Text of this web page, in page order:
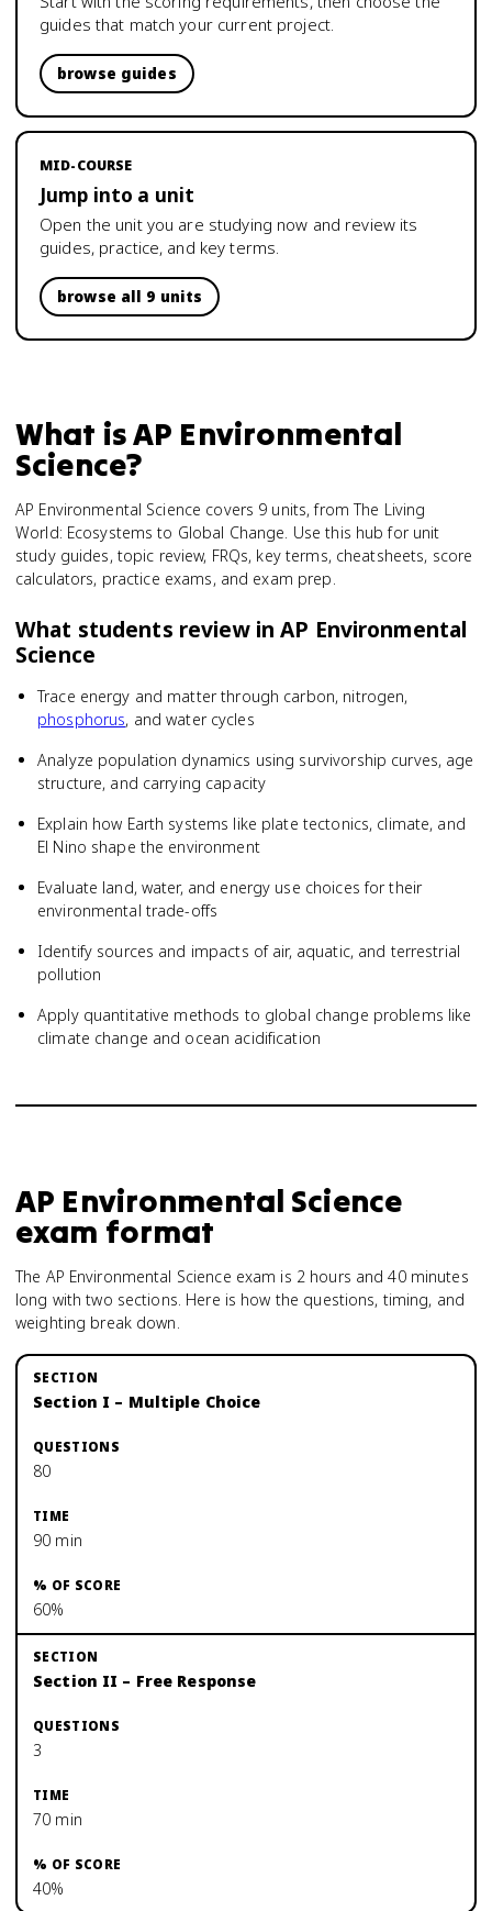
guides that match your current project.
browse guides
MID-COURSE
Jump into a unit
Open the unit you are studying now and review its
guides, practice, and key terms.
browse all 9 units
What isAP Environmental
Science?
AP Environmental Science covers 9 units, from The Living
World: Ecosystems to Global Change. Use this hub for unit
study guides, topic review, FRQs, key terms, cheatsheets, score
calculators, practice exams, and exam prep.
What students review inAP Environmental
Science
Trace energy and matter through carbon, nitrogen,
phosphorus, and water cycles
Analyze population dynamics using survivorship curves, age
structure, and carrying capacity
Explain how Earth systems like plate tectonics, climate, and
El Nino shape the environment
Evaluate land, water, and energy use choices for their
environmental trade-offs
Identify sources and impacts of air, aquatic, and terrestrial
pollution
Apply quantitative methods to global change problems like
climate change and ocean acidification
AP Environmental Science
exam format
The AP Environmental Science exam is 2 hours and 40 minutes
long with two sections. Here is how the questions, timing, and
weighting break down.
Section I – Multiple Choice
80
90 min
60%
Section II – Free Response
3
70 min
40%